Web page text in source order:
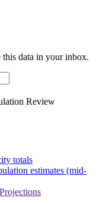
this data in your inbox.
Review
totals
estimates (mid-